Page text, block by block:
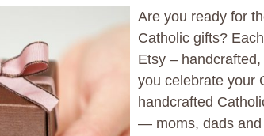
Are you ready for
Catholic gifts?
Etsy –
you celebrate your
handcrafted
— moms, dads and